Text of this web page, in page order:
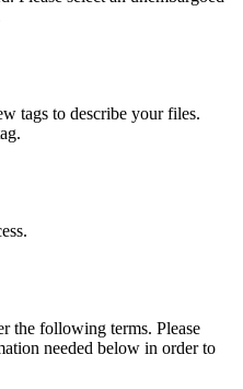
tags to describe your files.
the following terms. Please
needed below in order to